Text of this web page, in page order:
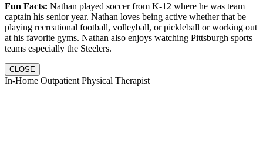
Fun Facts: Nathan played soccer from K-12 where he was team
captain his senior year. Nathan loves being active whether that be
playing recreational football, volleyball, or pickleball or working out
at his favorite gyms. Nathan also enjoys watching Pittsburgh sports
teams especially the Steelers.
CLOSE
In-Home Outpatient Physical Therapist